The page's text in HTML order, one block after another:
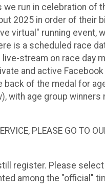
we run in celebration of
2025 in order of their
virtual" running event,
is a scheduled race
stream on race day
and active
of the medal for
with age group
PLEASE GO TO
register. Please select
among the "official"